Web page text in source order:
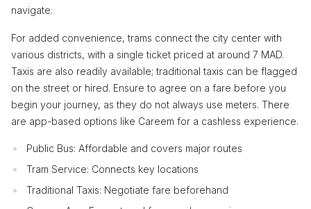
navigate.
For added convenience, trams connect the city center with
various districts, with a single ticket priced at around 7 MAD.
Taxis are also readily available; traditional taxis can be flagged
on the street or hired. Ensure to agree on a fare before you
begin your journey, as they do not always use meters. There
are app-based options like Careem for a cashless experience.
Public Bus: Affordable and covers major routes
Tram Service: Connects key locations
Traditional Taxis: Negotiate fare beforehand